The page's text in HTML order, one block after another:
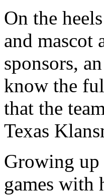
On the
and mascot
sponsors,
know the
that the
Texas
Growing up
games with